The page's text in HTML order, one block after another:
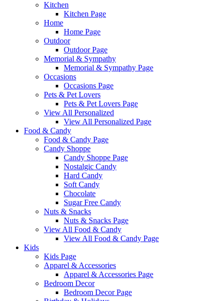
Kitchen
Kitchen Page
Home
Home Page
Outdoor
Outdoor Page
Memorial & Sympathy
Memorial & Sympathy Page
Occasions
Occasions Page
Pets & Pet Lovers
Pets & Pet Lovers Page
View All Personalized
View All Personalized Page
Food & Candy
Food & Candy Page
Candy Shoppe
Candy Shoppe Page
Nostalgic Candy
Hard Candy
Soft Candy
Chocolate
Sugar Free Candy
Nuts & Snacks
Nuts & Snacks Page
View All Food & Candy
View All Food & Candy Page
Kids
Kids Page
Apparel & Accessories
Apparel & Accessories Page
Bedroom Decor
Bedroom Decor Page